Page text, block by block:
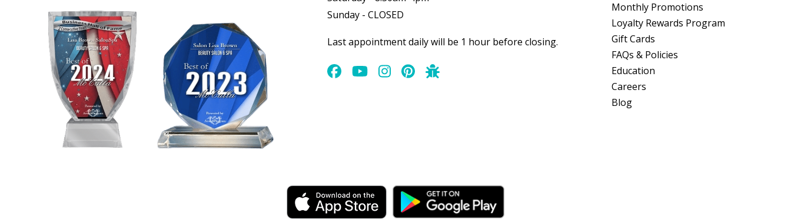
Sunday - CLOSED
Last appointment daily will be 1 hour before closing.
Monthly Promotions
Loyalty Rewards Program
Gift Cards
FAQs & Policies
Education
Careers
Blog